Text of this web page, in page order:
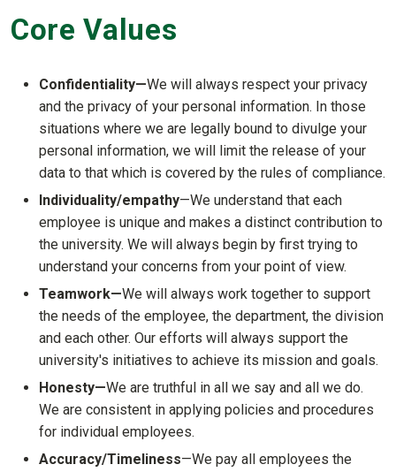
Core Values
Confidentiality—We will always respect your privacy
and the privacy of your personal information. In those
situations where we are legally bound to divulge your
personal information, we will limit the release of your
data to that which is covered by the rules of compliance.
Individuality/empathy—We understand that each
employee is unique and makes a distinct contribution to
the university. We will always begin by first trying to
understand your concerns from your point of view.
Teamwork—We will always work together to support
the needs of the employee, the department, the division
and each other. Our efforts will always support the
university's initiatives to achieve its mission and goals.
Honesty—We are truthful in all we say and all we do.
We are consistent in applying policies and procedures
for individual employees.
Accuracy/Timeliness—We pay all employees the